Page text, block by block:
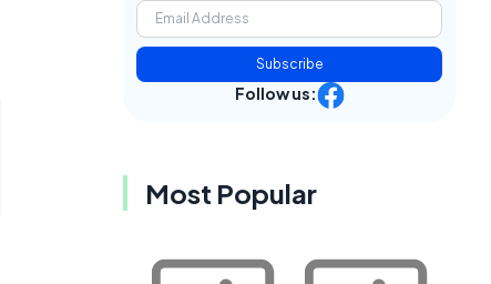
Subscribe
Follow us:
Most Popular